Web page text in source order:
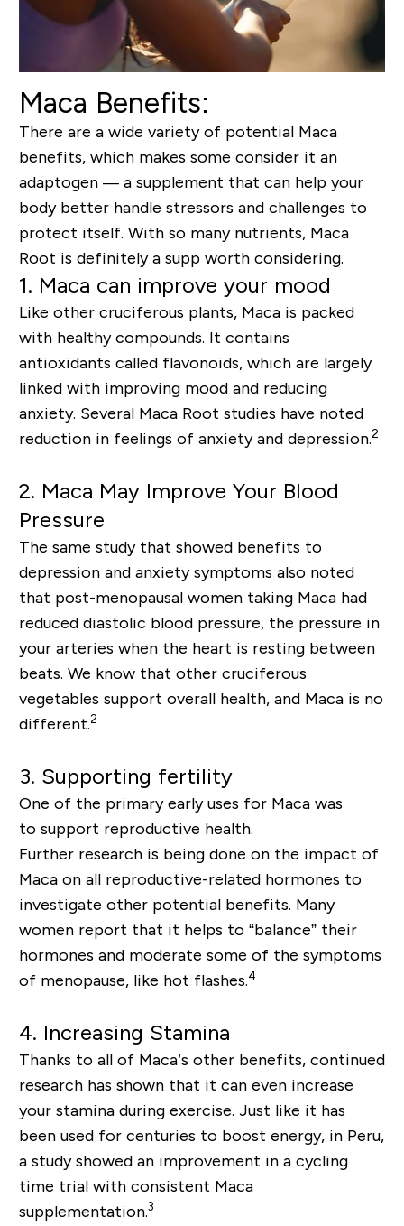
Maca Benefits:
There are a wide variety of potential Maca
benefits, which makes some consider it an
adaptogen — a supplement that can help your
body better handle stressors and challenges to
protect itself. With so many nutrients, Maca
Root is definitely a supp worth considering.
1. Maca can improve your mood
Like other cruciferous plants, Maca is packed
with healthy compounds. It contains
antioxidants called flavonoids, which are largely
linked with improving mood and reducing
anxiety. Several Maca Root studies have noted
reduction in feelings of anxiety and depression.2
2. Maca May Improve Your Blood
Pressure
The same study that showed benefits to
depression and anxiety symptoms also noted
that post-menopausal women taking Maca had
reduced diastolic blood pressure, the pressure in
your arteries when the heart is resting between
beats. We know that other cruciferous
vegetables support overall health, and Maca is no
different.2
3. Supporting fertility
One of the primary early uses for Maca was
to support reproductive health.
Further research is being done on the impact of
Maca on all reproductive-related hormones to
investigate other potential benefits. Many
women report that it helps to “balance” their
hormones and moderate some of the symptoms
of menopause, like hot flashes.4
4. Increasing Stamina
Thanks to all of Maca’s other benefits, continued
research has shown that it can even increase
your stamina during exercise. Just like it has
been used for centuries to boost energy,in Peru,
a study showed an improvement in a cycling
time trial with consistent Maca
supplementation.3